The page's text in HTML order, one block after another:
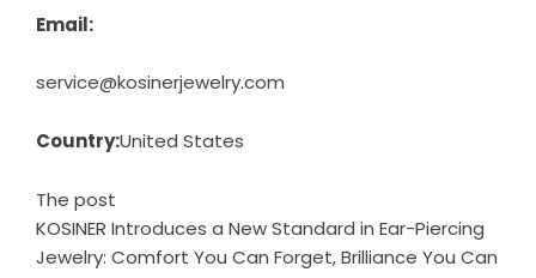
Email:
service@kosinerjewelry.com
Country:United States
The post
KOSINER Introduces a New Standard in Ear-Piercing
Jewelry: Comfort You Can Forget, Brilliance You Can